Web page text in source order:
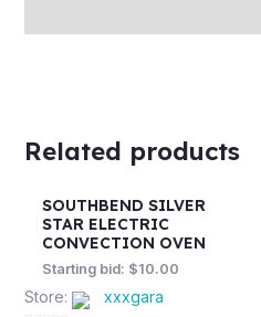
Related products
SOUTHBEND SILVER
STAR ELECTRIC
CONVECTION OVEN
Starting bid: $10.00
Store: xxxgara